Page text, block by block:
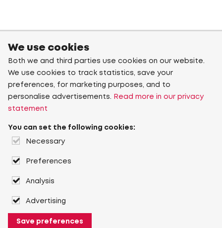
We use cookies
Both we and third parties use cookies on our website.
We use cookies to track statistics, save your
preferences, for marketing purposes, and to
personalise advertisements.
Read more in our privacy
statement
You can set the following cookies:
Necessary
Preferences
Analysis
Advertising
Save preferences